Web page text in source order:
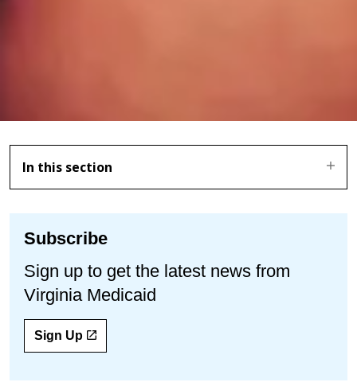
In this section
Subscribe
Sign up to get the latest news from
Virginia Medicaid
Sign Up